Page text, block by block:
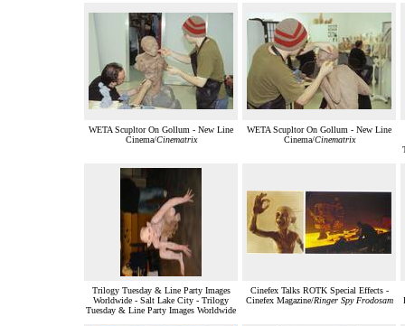
WETA Scupltor On Gollum - New Line
Cinema/Cinematrix
WETA Scupltor On Gollum - New Line
Cinema/Cinematrix
Trilogy Tuesday & Line Party Images
Worldwide - Salt Lake City - Trilogy
Tuesday & Line Party Images Worldwide
Cinefex Talks ROTK Special Effects -
Cinefex Magazine/Ringer Spy Frodosam